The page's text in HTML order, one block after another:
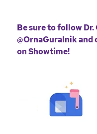
Be sure to follow Dr.
@OrnaGuralnikand
on Showtime!